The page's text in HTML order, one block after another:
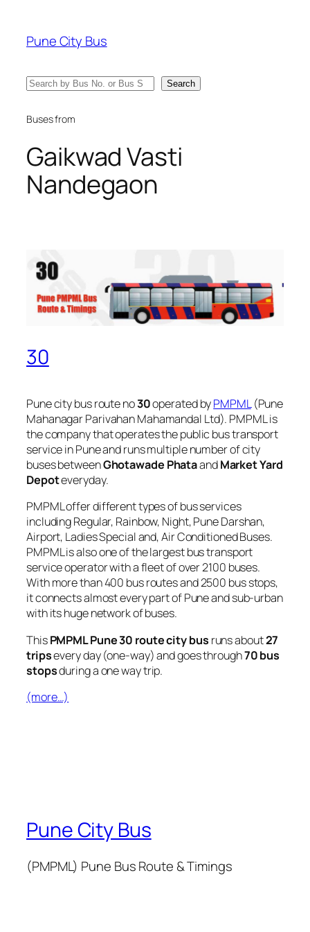
content
Pune City Bus
Search Search
Buses from
Gaikwad Vasti
Nandegaon
30
Pune city bus route no30operated byPMPML(Pune
Mahanagar Parivahan Mahamandal Ltd). PMPML is
the company that operates the public bus transport
service in Pune and runs multiple number of city
buses betweenGhotawade PhataandMarket Yard
Depoteveryday.
PMPML offer different types of bus services
including Regular, Rainbow, Night, Pune Darshan,
Airport, Ladies Special and, Air Conditioned Buses.
PMPML is also one of the largest bus transport
service operator with a fleet of over 2100 buses.
With more than 400 bus routes and 2500 bus stops,
it connects almost every part of Pune and sub-urban
with its huge network of buses.
ThisPMPML Pune 30 route city bus runs about27
tripsevery day (one-way) and goes through70 bus
stopsduring a one way trip.
(more…)
Pune City Bus
(PMPML) Pune Bus Route & Timings